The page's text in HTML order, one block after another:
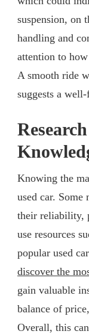
suspension, on
handling and
attention to
A smooth ride
suggests a
Knowing the
used car. Some
their reliability,
use resources
popular used
discover the
gain valuable
balance of
Overall, this